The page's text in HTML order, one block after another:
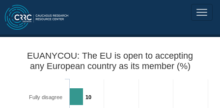
EUANYCOU: The EU is open to accepting
any European country as its member (%)
10
Fully disagree